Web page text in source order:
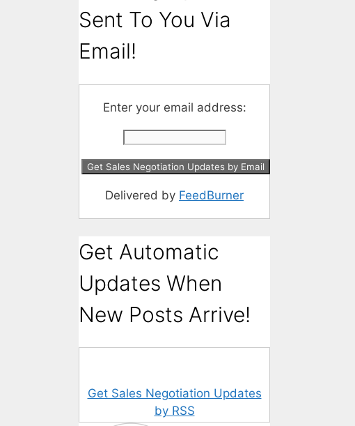
Sent To You Via
Email!
Enter your email address:
Delivered by FeedBurner
Get Automatic
Updates When
New Posts Arrive!
Get Sales Negotiation Updates
by RSS